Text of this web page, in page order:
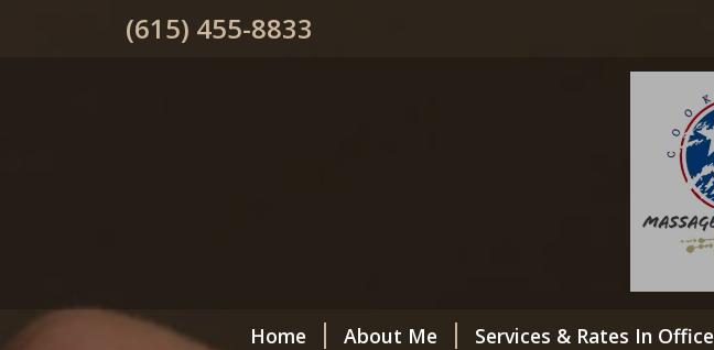
(615) 455-8833
Home About Me Services & Rates In Office